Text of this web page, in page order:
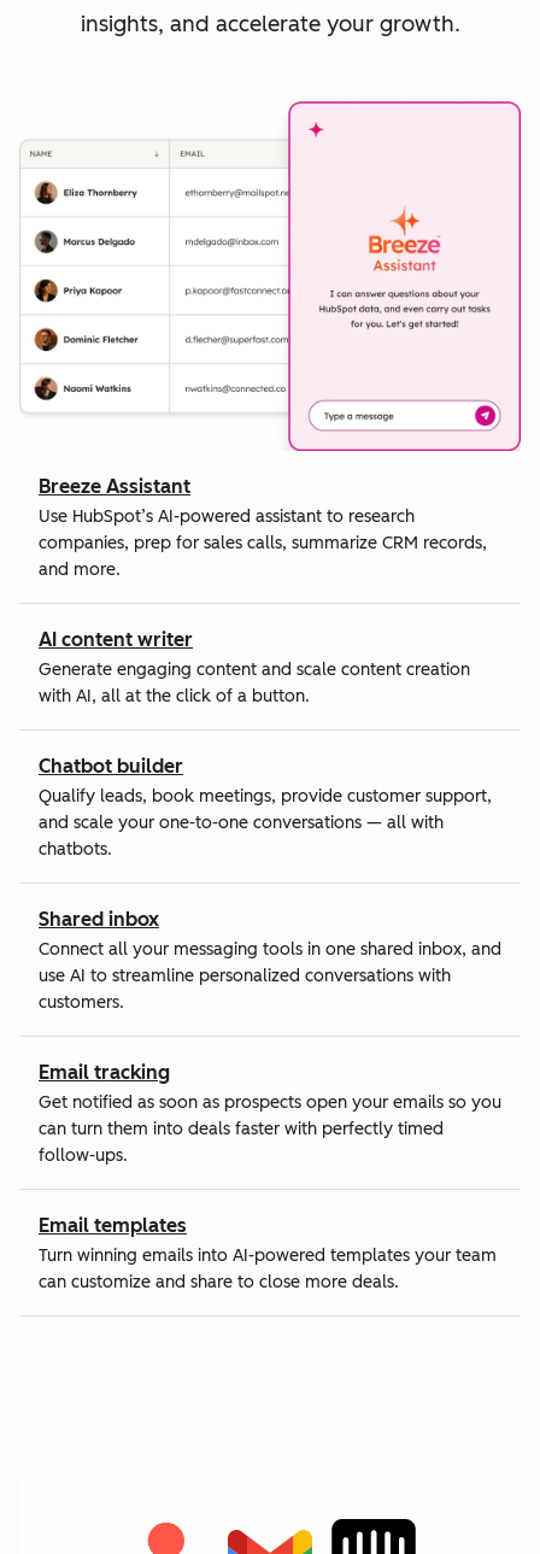
insights, and accelerate your growth.
Breeze Assistant
Use HubSpot’s AI-powered assistant to research
companies, prep for sales calls, summarize CRM records,
and more.
AI content writer
Generate engaging content and scale content creation
with AI, all at the click of a button.
Chatbot builder
Qualify leads, book meetings, provide customer support,
and scale your one-to-one conversations — all with
chatbots.
Shared inbox
Connect all your messaging tools in one shared inbox, and
use AI to streamline personalized conversations with
customers.
Email tracking
Get notified as soon as prospects open your emails so you
can turn them into deals faster with perfectly timed
follow-ups.
Email templates
Turn winning emails into AI-powered templates your team
can customize and share to close more deals.